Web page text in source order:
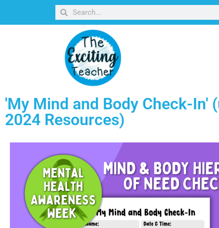
'My Mind and Body Check-In'
2024 Resources)